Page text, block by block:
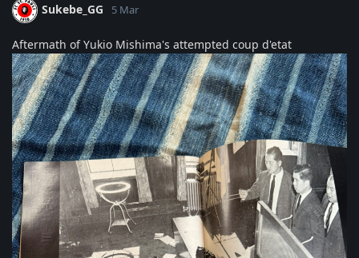
Sukebe_GG 5 Mar
Aftermath of Yukio Mishima's attempted coup d'etat